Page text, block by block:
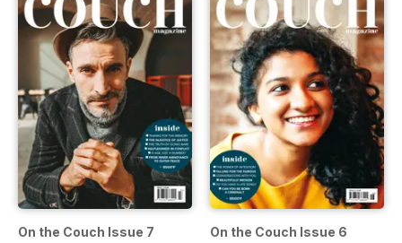
On the Couch Issue 7 On the Couch Issue 6